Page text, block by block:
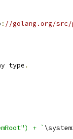
: //golang.org/src/
type .
+ `